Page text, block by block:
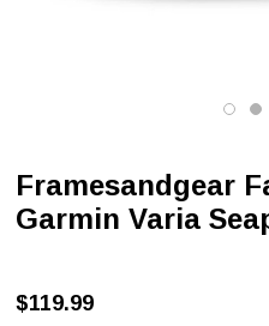
Framesandgear
Garmin Varia
$119.99